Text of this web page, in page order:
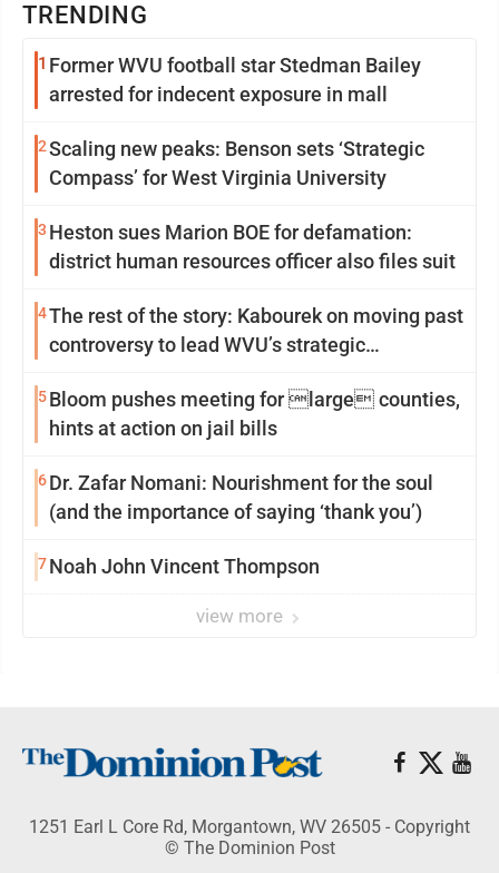
TRENDING
1 Former WVU football star Stedman Bailey
arrested for indecent exposure in mall
2Scaling new peaks: Benson sets ‘Strategic
Compass’ for West Virginia University
3 Heston sues Marion BOE for defamation:
district human resources officer also files suit
4The rest of the story: Kabourek on moving past
controversy to lead WVU’s strategic
5Bloom pushes meeting for large counties,
hints at action on jail bills
6Dr. Zafar Nomani: Nourishment for the soul
(and the importance of saying ‘thank you’)
7Noah John Vincent Thompson
view more
1251 Earl L Core Rd, Morgantown, WV 26505 - Copyright
© The Dominion Post